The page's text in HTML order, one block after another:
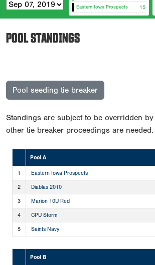
Eastern Iowa Prospects 15
POOL STANDINGS
Pool seeding tie breaker
Standings are subject to be overridden
other tie breaker proceedings are needed.
Pool A
1 Eastern Iowa Prospects
2 Diablas 2010
3 Marion 10U Red
4 CPU Storm
5 Saints Navy
Pool B